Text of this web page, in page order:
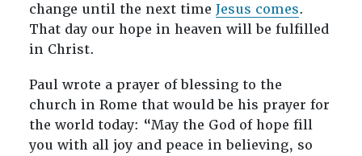
change until the next time Jesus comes.
That day our hope in heaven will be fulfilled
in Christ.
Paul wrote a prayer of blessing to the
church in Rome that would be his prayer for
the world today: “May the God of hope fill
you with all joy and peace in believing, so